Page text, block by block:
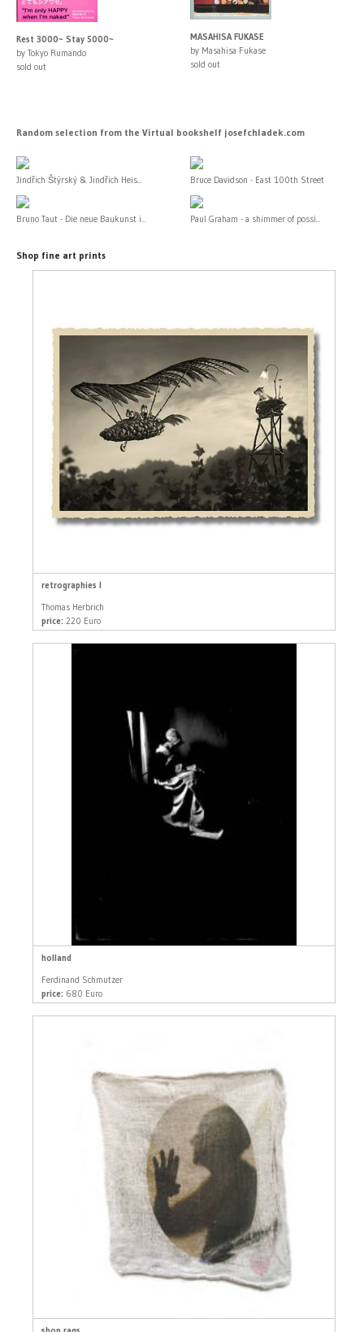
Rest 3000~ Stay 5000~
by Tokyo Rumando
sold out
MASAHISA FUKASE
by Masahisa Fukase
sold out
Random selection from the Virtual bookshelf josefchladek.com
Jindřich Štýrský & Jindřich Heis... Bruce Davidson - East 100th Street
Bruno Taut - Die neue Baukunst i... Paul Graham - a shimmer of possi...
Shop fine art prints
retrographies I
Thomas Herbrich
price: 220 Euro
holland
Ferdinand Schmutzer
price: 680 Euro